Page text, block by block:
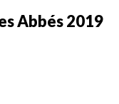
Abbés 2019